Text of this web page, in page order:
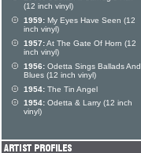
(12 inch vinyl)
1959: My Eyes Have Seen (12
inch vinyl)
1957:At The Gate Of Horn (12
inch vinyl)
1956: Odetta Sings Ballads And
Blues (12 inch vinyl)
1954: The Tin Angel
1954: Odetta & Larry (12 inch
vinyl)